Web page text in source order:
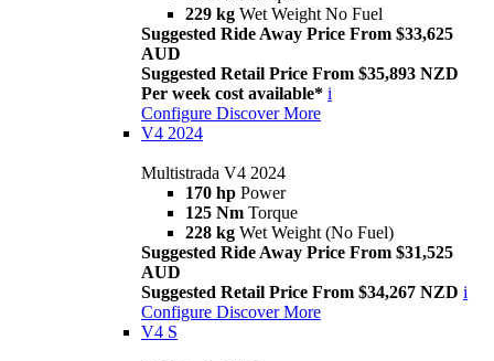
229 kg Wet Weight No Fuel
Suggested Ride Away Price From $33,625
AUD
Suggested Retail Price From $35,893 NZD
Per week cost available* i
Configure Discover More
V4 2024
Multistrada V4 2024
170 hp Power
125 Nm Torque
228 kg Wet Weight (No Fuel)
Suggested Ride Away Price From $31,525
AUD
Suggested Retail Price From $34,267 NZD i
Configure Discover More
V4 S